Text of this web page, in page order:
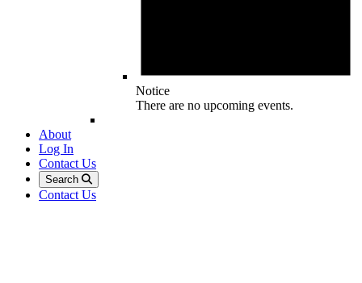
Notice
There are no upcoming events.
About
Log In
Contact Us
Search
Contact Us